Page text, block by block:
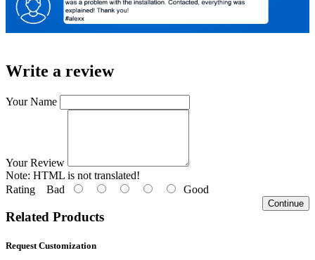
Write a review
Your Name
Your Review
Note: HTML is not translated!
Rating Bad Good
Continue
Related Products
Request Customization